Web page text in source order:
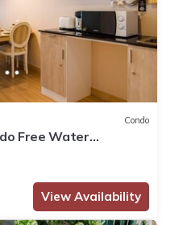
Condo
Free Water
Night Market
View Availability